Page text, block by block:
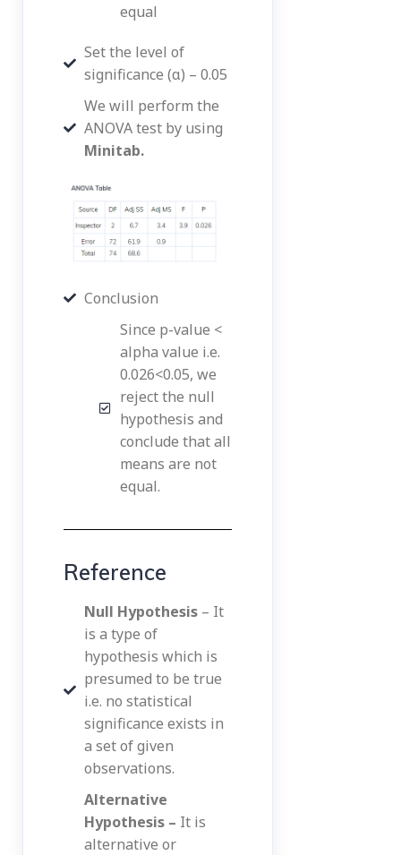
equal
Set the level of
significance (α) – 0.05
We will perform the
ANOVA test by using
Minitab.
Conclusion
Since p-value <
alpha value i.e.
0.026<0.05, we
reject the null
hypothesis and
conclude that all
means are not
equal.
Reference
Null Hypothesis – It
is a type of
hypothesis which is
presumed to be true
i.e. no statistical
significance exists in
a set of given
observations.
Alternative
Hypothesis – It is
alternative or